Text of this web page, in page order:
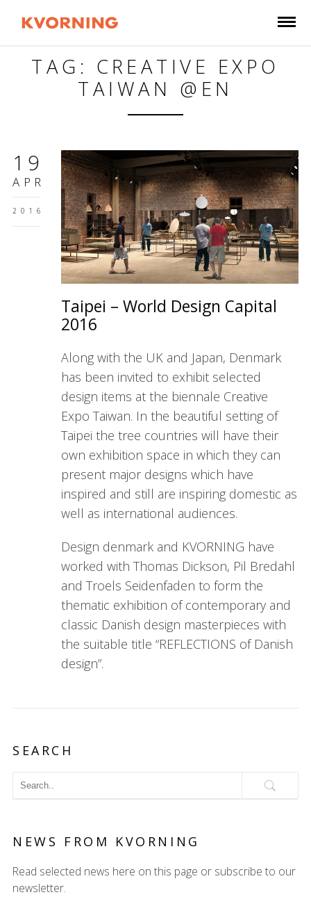
TAG: CREATIVE EXPO
TAIWAN @EN
19
APR
2016
Taipei – World Design Capital
2016
Along with the UK and Japan, Denmark
has been invited to exhibit selected
design items at the biennale Creative
Expo Taiwan. In the beautiful setting of
Taipei the tree countries will have their
own exhibition space in which they can
present major designs which have
inspired and still are inspiring domestic as
well as international audiences.
Design denmark and KVORNING have
worked with Thomas Dickson, Pil Bredahl
and Troels Seidenfaden to form the
thematic exhibition of contemporary and
classic Danish design masterpieces with
the suitable title “REFLECTIONS of Danish
design”.
SEARCH
NEWS FROM KVORNING
Read selected news here on this page or subscribe to our
newsletter.